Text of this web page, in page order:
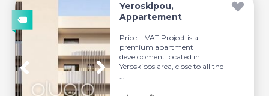
Yeroskipou,
Appartement
Price + VAT Project is a
premium apartment
development located in
Yeroskipos area, close to all the